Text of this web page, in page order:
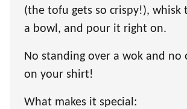
(the tofu gets so crispy!), whisk
a bowl, and pour it right on.
No standing over a wok and no
on your shirt!
What makes it special: